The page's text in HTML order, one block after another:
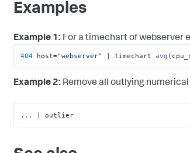
Examples
Example 1: For a timechart of webserver
404 host="webserver" | timechart avg (
Example 2: Remove all outlying numerical
... | outlier